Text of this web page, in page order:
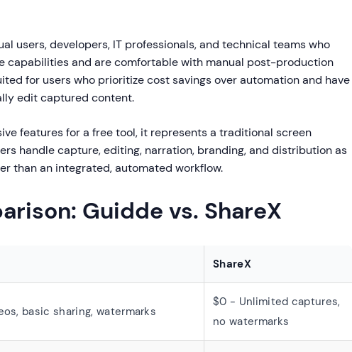
users, developers, IT professionals, and technical teams who
capabilities and are comfortable with manual post-production
for users who prioritize cost savings over automation and have
edit captured content.
features for a free tool, it represents a traditional screen
handle capture, editing, narration, branding, and distribution as
than an integrated, automated workflow.
Guidde vs. ShareX
ShareX
basic sharing, watermarks
$0 - Unlimited captures,
no watermarks